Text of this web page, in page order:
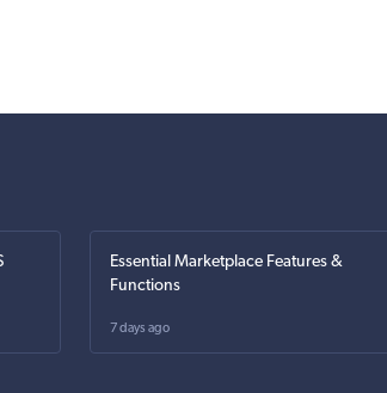
Essential Marketplace Features &
Functions
7 days ago